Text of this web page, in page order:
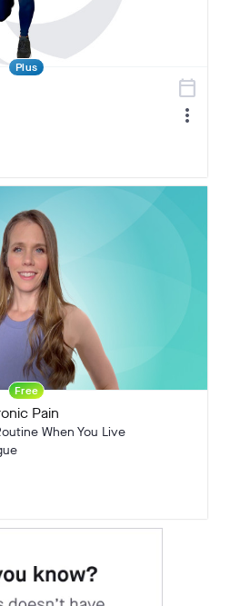
Plus
calendar_today
more_vert
Free
Pain
When You Live